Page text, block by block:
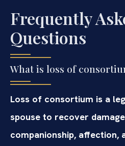
Frequently
Questions
What is loss of
Loss of consortium is a
spouse to recover
companionship, affection,